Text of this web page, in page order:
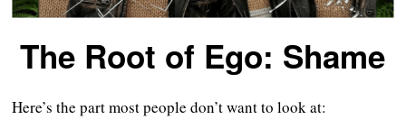
The Root of Ego: Shame
Here’s the part most people don’t want to look at: